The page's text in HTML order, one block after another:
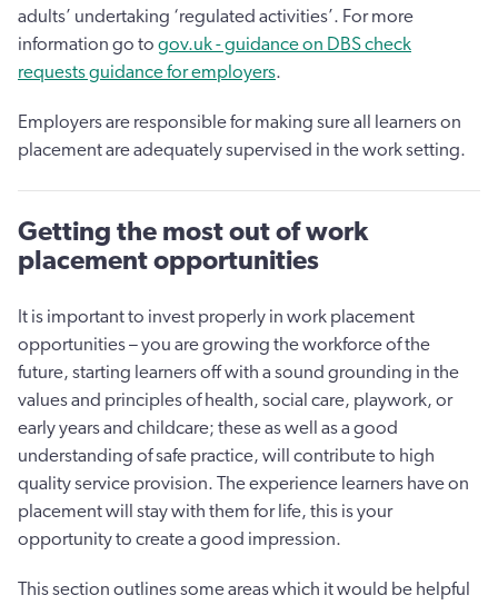
adults’ undertaking ‘regulated activities’. For more
information go to gov.uk - guidance on DBS check
requests guidance for employers.
Employers are responsible for making sure all learners on
placement are adequately supervised in the work setting.
Getting the most out of work
placement opportunities
It is important to invest properly in work placement
opportunities – you are growing the workforce of the
future, starting learners off with a sound grounding in the
values and principles of health, social care, playwork, or
early years and childcare; these as well as a good
understanding of safe practice, will contribute to high
quality service provision. The experience learners have on
placement will stay with them for life, this is your
opportunity to create a good impression.
This section outlines some areas which it would be helpful